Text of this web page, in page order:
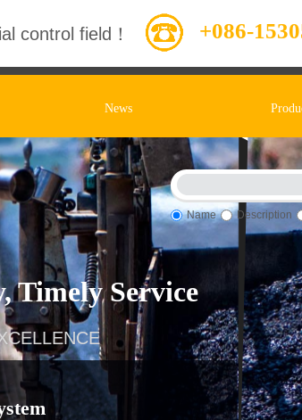
+086-
control field！
News
Name Description
Timely Service